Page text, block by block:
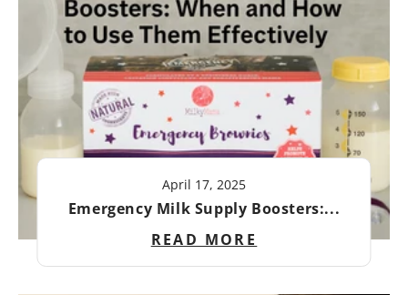
April 17, 2025
Emergency Milk Supply Boosters:...
READ MORE